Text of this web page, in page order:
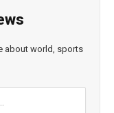
about world, sports